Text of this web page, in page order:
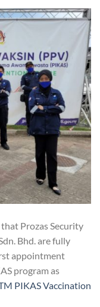
Prozas Security
Bhd. are fully
appointment
program as
PIKAS Vaccination